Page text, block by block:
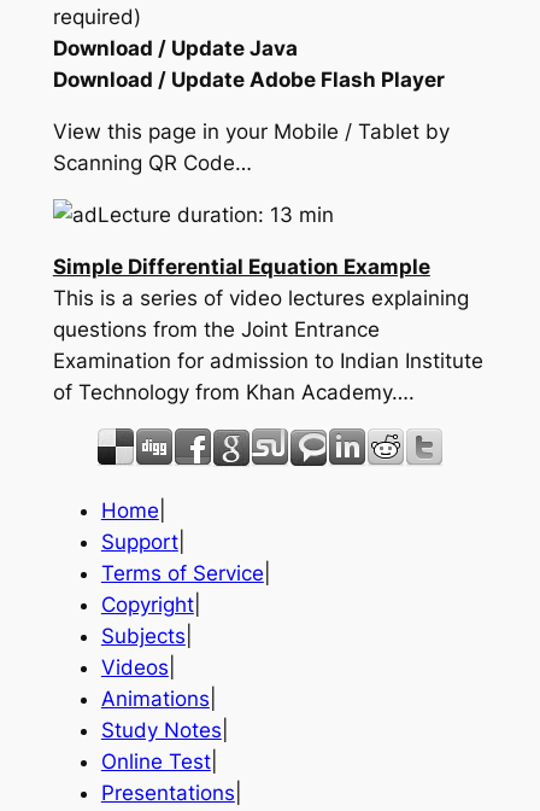
required)
Download / Update Java
Download / Update Adobe Flash Player
View this page in your Mobile / Tablet by
Scanning QR Code…
Lecture duration: 13 min
Simple Differential Equation Example
This is a series of video lectures explaining
questions from the Joint Entrance
Examination for admission to Indian Institute
of Technology from Khan Academy….
Home
Support|
Terms of Service
Copyright|
Subjects
Videos
Animations
Study Notes
Online Test|
Presentations